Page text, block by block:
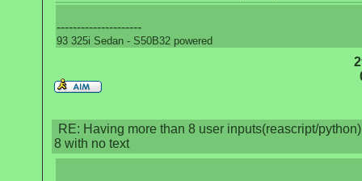
---------------------
93 325i Sedan - S50B32 powered
RE: Having more than 8 user inputs(reascript/
8 with no text